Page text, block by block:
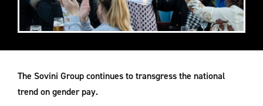
The Sovini Group continues to transgress the national
trend on gender pay.